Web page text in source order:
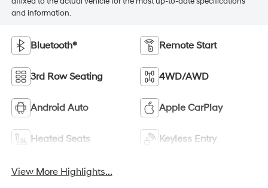
and information.
Bluetooth® Remote Start
3rd Row Seating 4WD/AWD
Android Auto Apple CarPlay
Heated Seats Keyless Entry
View More Highlights...